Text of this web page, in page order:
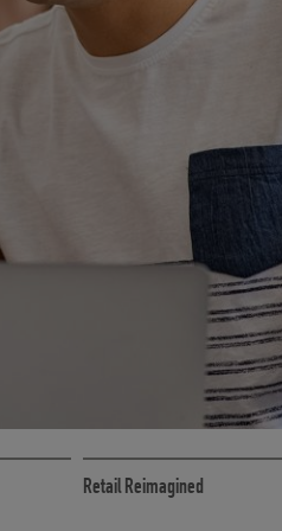
RETAIL
Retail Reimagined